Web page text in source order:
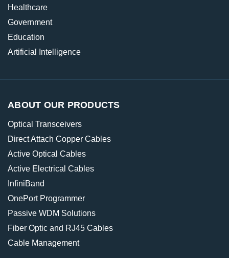
Healthcare
Government
Education
Artificial Intelligence
ABOUT OUR PRODUCTS
Optical Transceivers
Direct Attach Copper Cables
Active Optical Cables
Active Electrical Cables
InfiniBand
OnePort Programmer
Passive WDM Solutions
Fiber Optic and RJ45 Cables
Cable Management